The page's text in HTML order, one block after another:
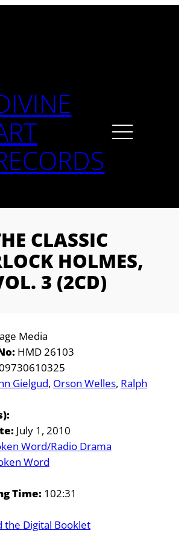
CLASSIC
HOLMES,
3 (2CD)
Media
HMD 26103
Gielgud Orson Welles Ralph
July 1, 2010
Word/Radio Drama
Word
Time:102:31
the Digital Booklet